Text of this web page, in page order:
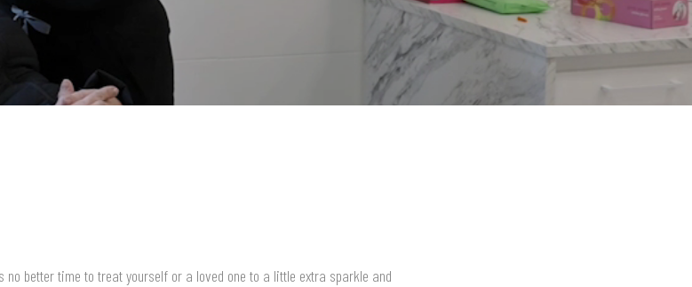
no better time to treat yourself or a loved one to a little extra sparkle and